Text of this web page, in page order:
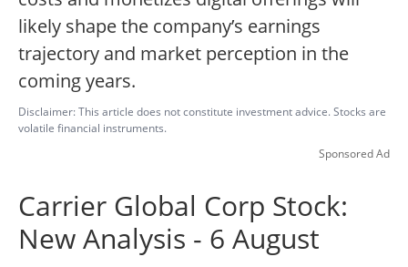
likely shape the company’s earnings
trajectory and market perception in the
coming years.
Disclaimer: This article does not constitute investment advice. Stocks are
volatile financial instruments.
Sponsored Ad
Carrier Global Corp Stock:
New Analysis - 6 August